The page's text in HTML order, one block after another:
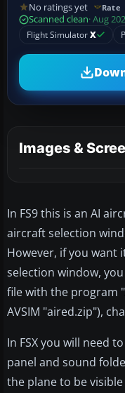
No ratings yet Rate
Scanned clean· Aug
Flight SimulatorX
Images &
In FS9 this is an AI
aircraft selection
However, if you want
selection window,
file with the program
AVSIM "aired.zip"),
In FSX you will need
panel and sound
the plane to be